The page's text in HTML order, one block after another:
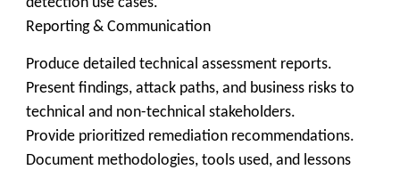
Reporting & Communication
Produce detailed technical assessment reports.
Present findings, attack paths, and business risks to
technical and non-technical stakeholders.
Provide prioritized remediation recommendations.
Document methodologies, tools used, and lessons